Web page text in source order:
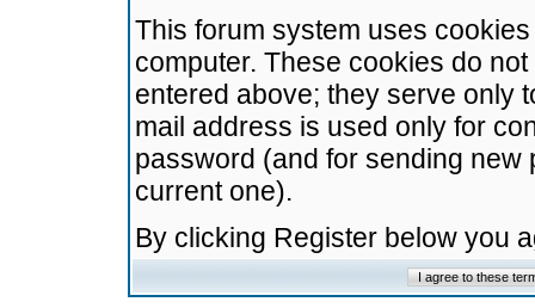
This forum system uses
computer. These cookies do
entered above; they serve only
mail address is used only for
password (and for sending
current one).
By clicking Register below you